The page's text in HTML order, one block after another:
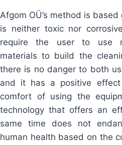
Afgom OÜ’s method is
is neither toxic nor
require the user to use
materials to build the
there is no danger to both
and it has a positive
comfort of using the
technology that offers an
same time does not
human health based on the